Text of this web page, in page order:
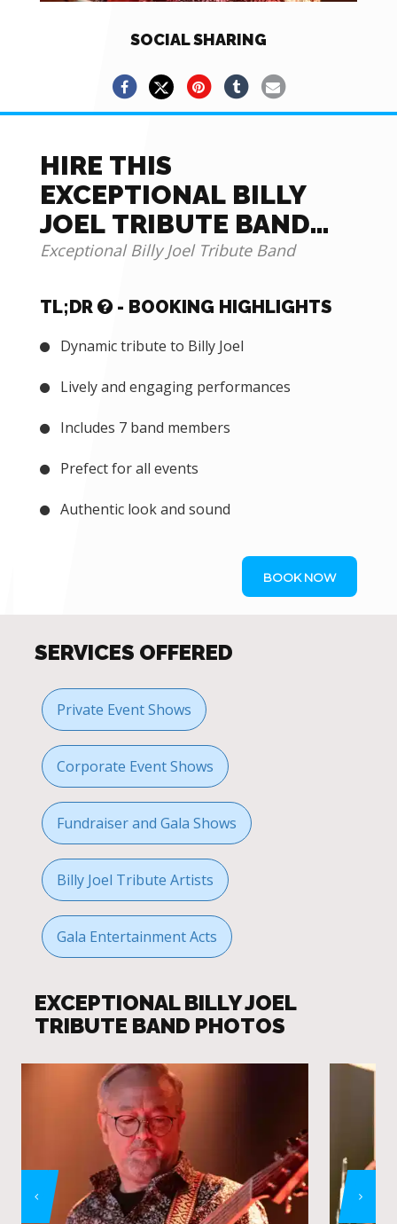
SOCIAL SHARING
HIRE THIS
EXCEPTIONAL BILLY
JOEL TRIBUTE BAND
FOR EVENTS
Exceptional Billy Joel Tribute Band
TL;DR - BOOKING HIGHLIGHTS
Dynamic tribute to Billy Joel
Lively and engaging performances
Includes 7 band members
Prefect for all events
Authentic look and sound
BOOK NOW
SERVICES OFFERED
Private Event Shows
Corporate Event Shows
Fundraiser and Gala Shows
Billy Joel Tribute Artists
Gala Entertainment Acts
EXCEPTIONAL BILLY JOEL
TRIBUTE BAND PHOTOS